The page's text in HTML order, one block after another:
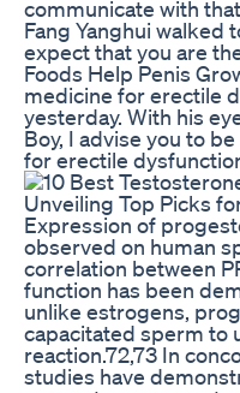
communicate with
Fang Yanghui walked
expect that you are
Foods Help Penis
medicine for erectile
yesterday. With his
Boy, I advise you to
for erectile
Expression of
observed on human
correlation between
function has been
unlike estrogens,
capacitated sperm to
reaction.72,73 In
studies have